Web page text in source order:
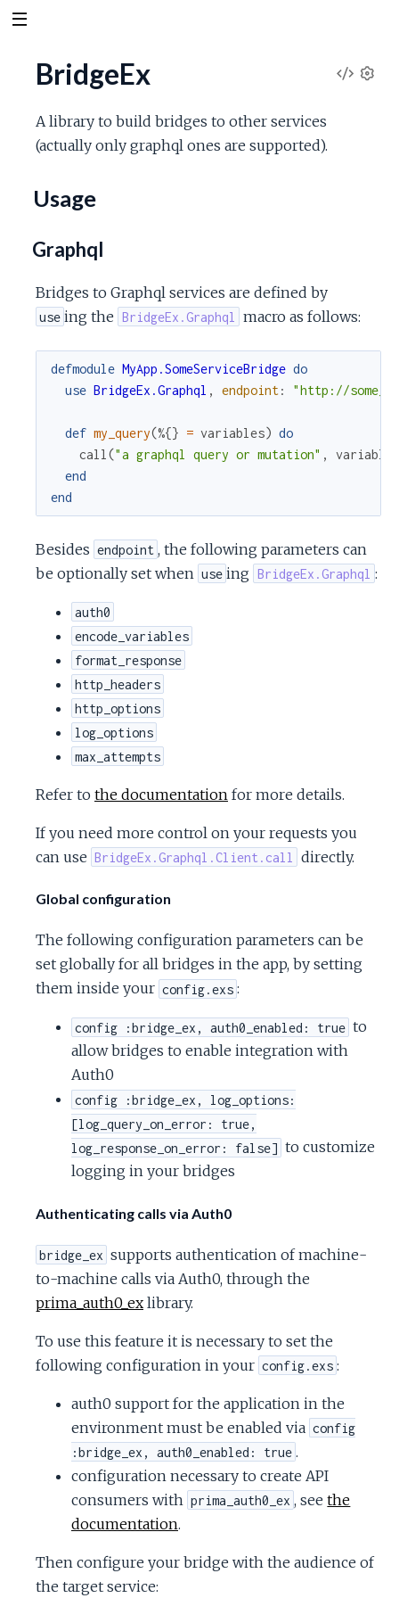
V
e
BridgeEx
A library to build bridges to other services
(actually only graphql ones are supported).
Usage
Graphql
Bridges to Graphql services are defined by
use ing the BridgeEx.Graphql macro as follows:
defmodule MyApp.SomeServiceBridge do
use BridgeEx.Graphql , endpoint: "http://
def my_query(%{} = variables) do
call ("a graphql query or mutation" ,
variables
end
end
Besides endpoint , the following parameters can
be optionally set when use ing BridgeEx.Graphql :
auth0
encode_variables
format_response
http_headers
http_options
log_options
max_attempts
Refer to the documentation for more details.
If you need more control on your requests you
can use BridgeEx.Graphql.Client.call directly.
Global configuration
The following configuration parameters can be
set globally for all bridges in the app, by setting
them inside your config.exs :
config :bridge_ex, auth0_enabled: true to
allow bridges to enable integration with
Auth0
config :bridge_ex, log_options:
[log_query_on_error: true,
log_response_on_error: false] to customize
logging in your bridges
Authenticating calls via Auth0
bridge_ex supports authentication of machine-
to-machine calls via Auth0, through the
prima_auth0_ex library.
To use this feature it is necessary to set the
following configuration in your config.exs :
auth0 support for the application in the
environment must be enabled via config
:bridge_ex, auth0_enabled: true .
configuration necessary to create API
consumers with prima_auth0_ex , seethe
documentation.
Then configure your bridge with the audience of
the target service: